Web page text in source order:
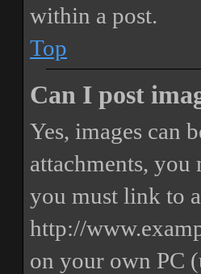
within a post.
Top
Can I post
Yes, images can
attachments, you
you must link to
http://
on your own PC